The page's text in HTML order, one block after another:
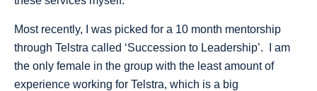
Most recently, I was picked for a 10 month mentorship
through Telstra called ‘Succession to Leadership’. I am
the only female in the group with the least amount of
experience working for Telstra, which is a big